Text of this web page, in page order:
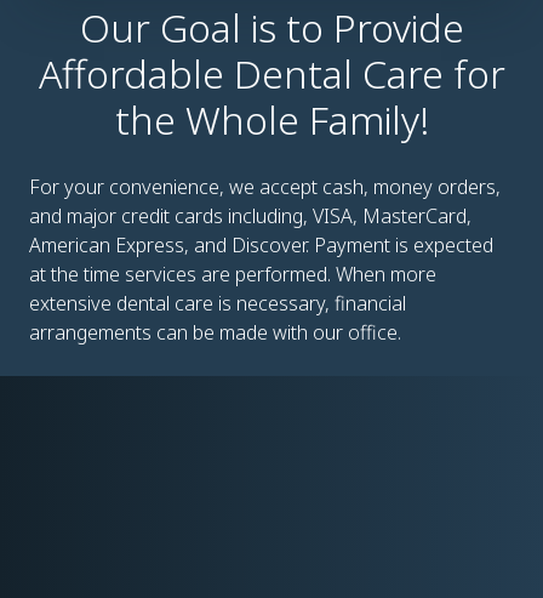
Our Goal is to Provide
Affordable Dental Care for
the Whole Family!
For your convenience, we accept cash, money orders,
and major credit cards including, VISA, MasterCard,
American Express, and Discover. Payment is expected
at the time services are performed. When more
extensive dental care is necessary, financial
arrangements can be made with our office.